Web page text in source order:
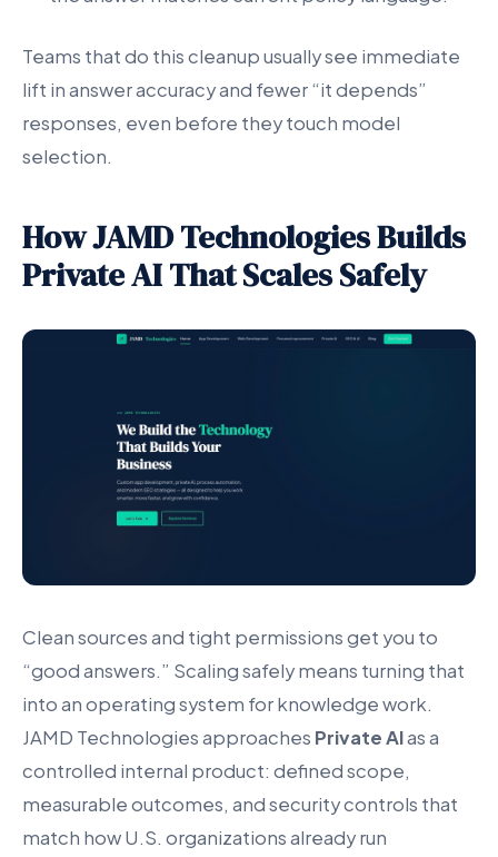
Teams that do this cleanup usually see immediate
lift in answer accuracy and fewer “it depends”
responses, even before they touch model
selection.
How JAMD Technologies Builds
Private AI That Scales Safely
Clean sources and tight permissions get you to
“good answers.” Scaling safely means turning that
into an operating system for knowledge work.
JAMD Technologies approaches Private AIas a
controlled internal product: defined scope,
measurable outcomes, and security controls that
match how U.S. organizations already run